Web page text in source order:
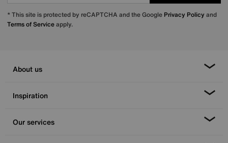
* This site is protected by reCAPTCHA and the Google Privacy Policy and
Terms of Serviceapply.
About us
Inspiration
Our services